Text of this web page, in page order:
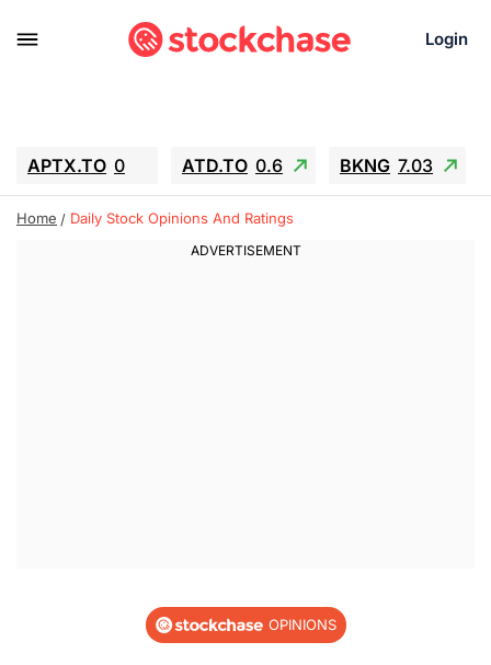
Login
APTX.TO 0 ATD.TO 0.6 BKNG 7.03
ALA.TO -0.68 T.TO -0.22
GEO 0.55
Home Daily Stock Opinions And Ratings
OPINIONS